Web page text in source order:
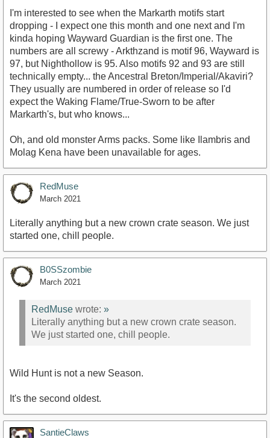
I'm interested to see when the Markarth motifs start
dropping - I expect one this month and one next and I'm
kinda hoping Wayward Guardian is the first one. The
numbers are all screwy - Arkthzand is motif 96, Wayward is
97, but Nighthollow is 95. Also motifs 92 and 93 are still
technically empty... the Ancestral Breton/Imperial/Akaviri?
They usually are numbered in order of release so I'd
expect the Waking Flame/True-Sworn to be after
Markarth's, but who knows...
Oh, and old monster Arms packs. Some like Ilambris and
Molag Kena have been unavailable for ages.
RedMuse
March 2021
Literally anything but a new crown crate season. We just
started one, chill people.
B0SSzombie
March 2021
RedMuse wrote: »
Literally anything but a new crown crate season.
We just started one, chill people.
Wild Hunt is not a new Season.
It's the second oldest.
SantieClaws